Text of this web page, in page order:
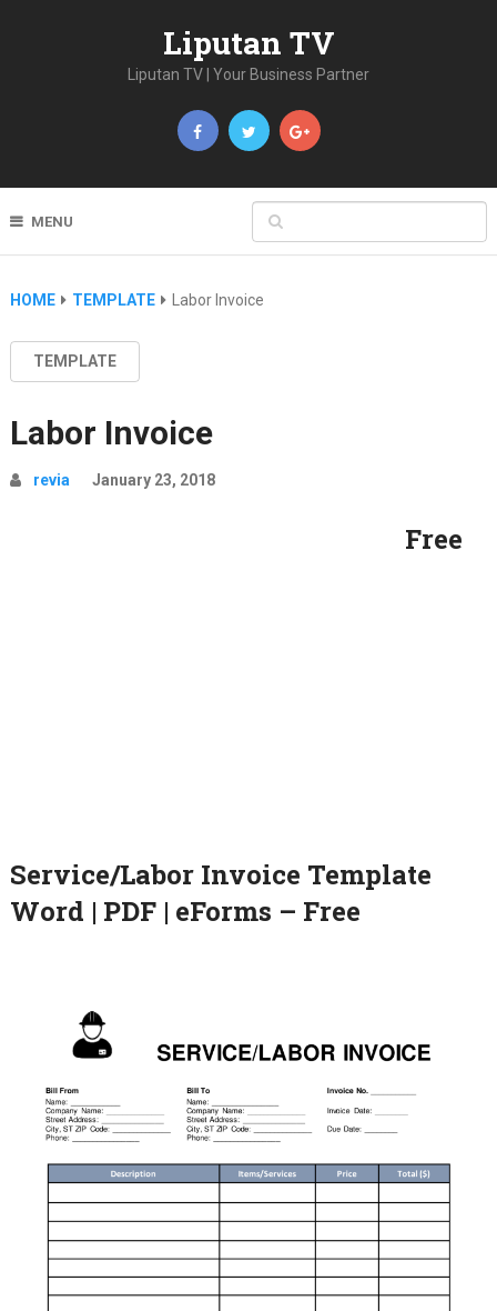
Liputan TV
Liputan TV | Your Business Partner
MENU
HOME TEMPLATE Labor Invoice
TEMPLATE
Labor Invoice
revia January 23, 2018
Free
Service/Labor Invoice Template
Word | PDF | eForms – Free